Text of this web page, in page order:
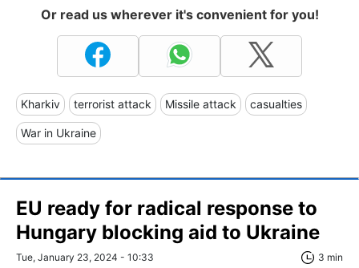
Or read us wherever it's convenient for you!
Kharkiv terrorist attack Missile attack casualties
War in Ukraine
EU ready for radical response to
Hungary blocking aid to Ukraine
Tue, January 23, 2024 - 10:33 3 min